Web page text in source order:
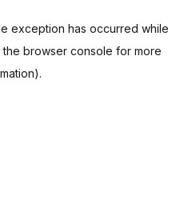
exception has occurred while
the browser console for more